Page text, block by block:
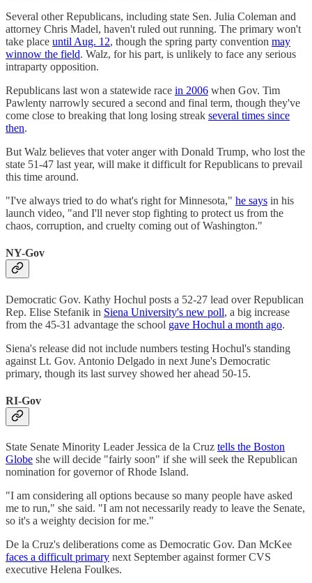
Several other Republicans, including state Sen. Julia Coleman and
attorney Chris Madel, haven't ruled out running. The primary won't
take place until Aug. 12, though the spring party convention may
winnow the field. Walz, for his part, is unlikely to face any serious
intraparty opposition.
Republicans last won a statewide race in 2006 when Gov. Tim
Pawlenty narrowly secured a second and final term, though they've
come close to breaking that long losing streak several times since
then.
But Walz believes that voter anger with Donald Trump, who lost the
state 51-47 last year, will make it difficult for Republicans to prevail
this time around.
"I've always tried to do what's right for Minnesota," he says in his
launch video, "and I'll never stop fighting to protect us from the
chaos, corruption, and cruelty coming out of Washington."
NY-Gov
Democratic Gov. Kathy Hochul posts a 52-27 lead over Republican
Rep. Elise Stefanik in Siena University's new poll, a big increase
from the 45-31 advantage the school gave Hochul a month ago.
Siena's release did not include numbers testing Hochul's standing
against Lt. Gov. Antonio Delgado in next June's Democratic
primary, though its last survey showed her ahead 50-15.
RI-Gov
State Senate Minority Leader Jessica de la Cruz tells the Boston
Globe she will decide "fairly soon" if she will seek the Republican
nomination for governor of Rhode Island.
"I am considering all options because so many people have asked
me to run," she said. "I am not necessarily ready to leave the Senate,
so it's a weighty decision for me."
De la Cruz's deliberations come as Democratic Gov. Dan McKee
faces a difficult primary next September against former CVS
executive Helena Foulkes.